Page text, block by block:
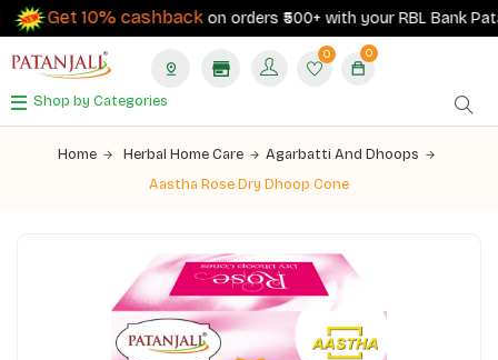
Get 10% cashbackon orders ₹500+ with your RBL Bank
0 0
Shop by Categories
Home Herbal Home Care
Agarbatti And Dhoops
Aastha Rose Dry Dhoop Cone